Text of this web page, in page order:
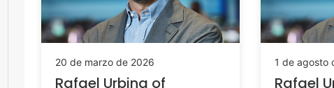
20 de marzo de 2026
Rafael Urbina of
1 de agosto
Rafael